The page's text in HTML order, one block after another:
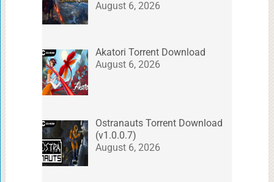
August 6, 2026
Akatori Torrent Download
August 6, 2026
Ostranauts Torrent Download
(v1.0.0.7)
August 6, 2026